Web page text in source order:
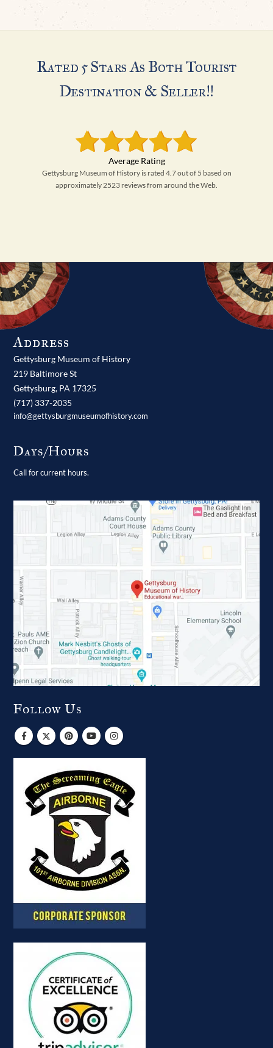
Rated 5 Stars As Both Tourist
Destination & Seller!!
Gettysburg Museum of History is rated 4.7 out of 5 based on
approximately 2523 reviews from around the Web.
Address
Gettysburg Museum of History
219 Baltimore St
Gettysburg, PA 17325
(717) 337-2035
info@gettysburgmuseumofhistory.com
Days/Hours
Call for current hours.
Follow Us